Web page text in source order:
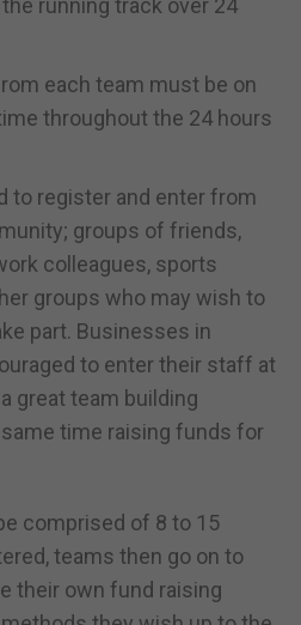
each team must be on
throughout the 24 hours
to register and enter from
groups of friends,
colleagues, sports
groups who may wish to
part. Businesses in
to enter their staff at
great team building
time raising funds for
comprised of 8 to 15
teams then go on to
their own fund raising